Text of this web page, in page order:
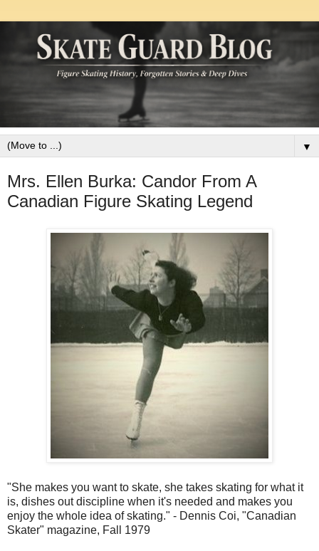
▼
Mrs. Ellen Burka: Candor From A
Canadian Figure Skating Legend
"She makes you want to skate, she takes skating for what it
is, dishes out discipline when it's needed and makes you
enjoy the whole idea of skating." - Dennis Coi, "Canadian
Skater" magazine, Fall 1979